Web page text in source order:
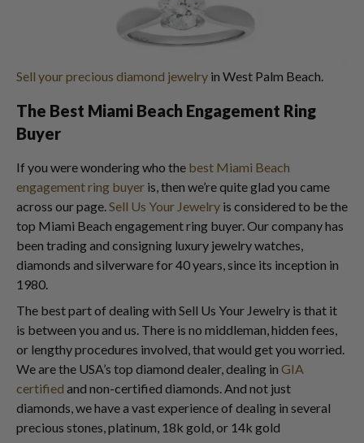
Sell your precious diamond jewelry in West Palm Beach.
The Best Miami Beach Engagement Ring
Buyer
If you were wondering who the best Miami Beach
engagement ring buyer is, then we’re quite glad you came
across our page.Sell Us Your Jewelry is considered to be the
top Miami Beach engagement ring buyer. Our company has
been trading and consigning luxury jewelry watches,
diamonds and silverware for 40 years, since its inception in
1980.
The best part of dealing with Sell Us Your Jewelry is that it
is between you and us. There is no middleman, hidden fees,
or lengthy procedures involved, that would get you worried.
We are the USA’s top diamond dealer, dealing in GIA
certified and non-certified diamonds. And not just
diamonds, we have a vast experience of dealing in several
precious stones, platinum, 18k gold, or 14k gold